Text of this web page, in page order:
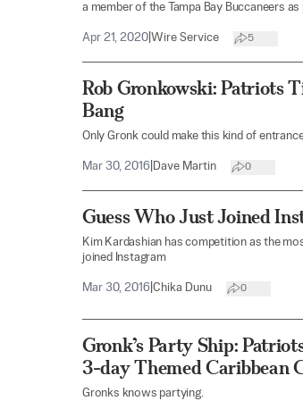
a member of the Tampa Bay Buccaneers
Apr 21, 2020 Wire Service 5
Rob Gronkowski: Patriots
Bang
Only Gronk could make this kind of
Mar 30, 2016 Dave Martin 0
Guess Who Just Joined
Kim Kardashian has competition as the
joined Instagram
Mar 30, 2016 Chika Dunu 0
Gronk’s Party Ship:
3-day Themed Caribbean
Gronks knows partying.